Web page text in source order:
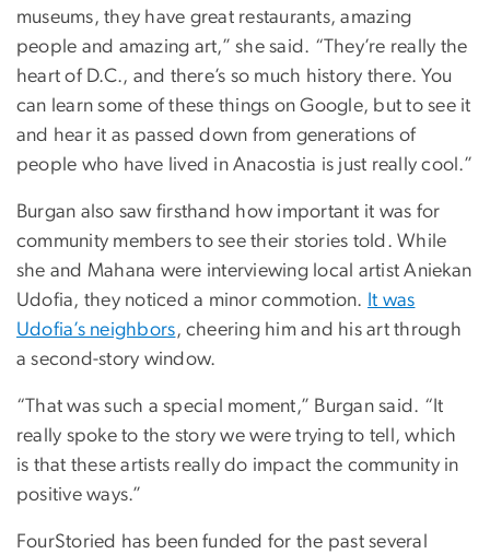
museums, they have great restaurants, amazing
people and amazing art,” she said. “They’re really the
heart of D.C., and there’s so much history there. You
can learn some of these things on Google, but to see it
and hear it as passed down from generations of
people who have lived in Anacostia is just really cool.”
Burgan also saw firsthand how important it was for
community members to see their stories told. While
she and Mahana were interviewing local artist Aniekan
Udofia, they noticed a minor commotion. It was
Udofia’s neighbors, cheering him and his art through
a second-story window.
“That was such a special moment,” Burgan said. “It
really spoke to the story we were trying to tell, which
is that these artists really do impact the community in
positive ways.”
FourStoried has been funded for the past several